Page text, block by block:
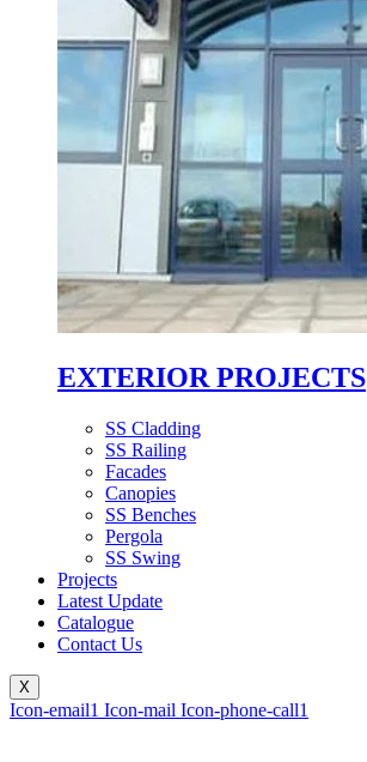
EXTERIOR PROJECTS
SS Cladding
SS Railing
Facades
Canopies
SS Benches
Pergola
SS Swing
Projects
Latest Update
Catalogue
Contact Us
X
Icon-email1 Icon-mail Icon-phone-call1